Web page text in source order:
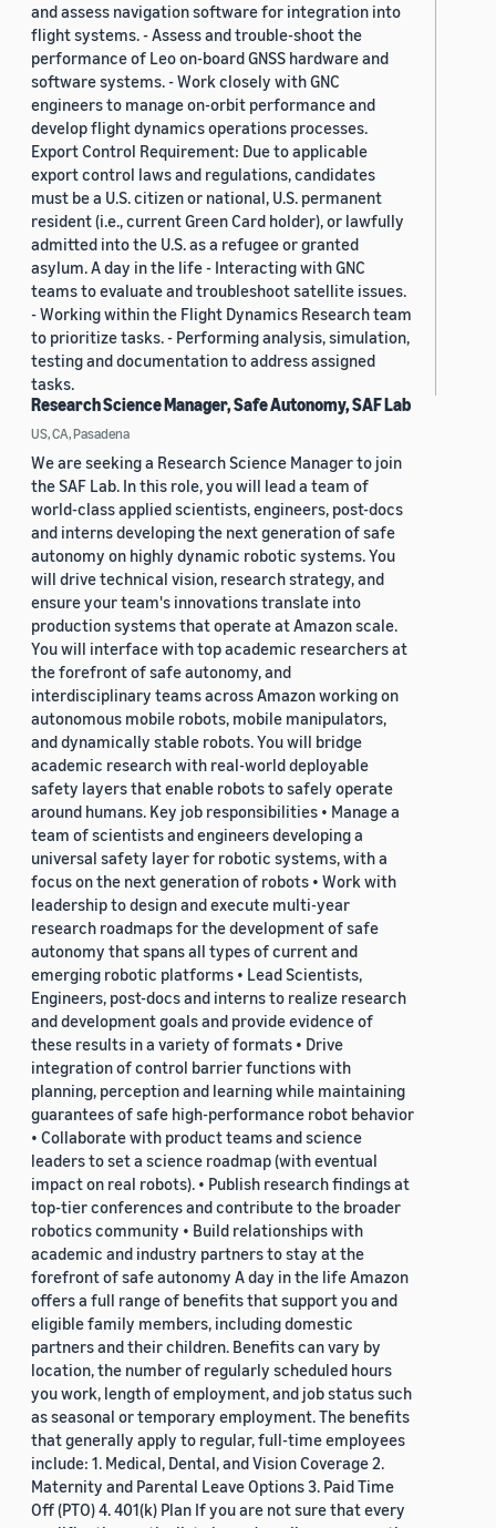
and assess navigation software for integration into
flight systems. - Assess and trouble-shoot the
performance of Leo on-board GNSS hardware and
software systems. - Work closely with GNC
engineers to manage on-orbit performance and
develop flight dynamics operations processes.
Export Control Requirement: Due to applicable
export control laws and regulations, candidates
must be a U.S. citizen or national, U.S. permanent
resident (i.e., current Green Card holder), or lawfully
admitted into the U.S. as a refugee or granted
asylum. A day in the life - Interacting with GNC
teams to evaluate and troubleshoot satellite issues.
- Working within the Flight Dynamics Research team
to prioritize tasks. - Performing analysis, simulation,
testing and documentation to address assigned
tasks.
Research Science Manager, Safe Autonomy, SAF Lab
US, CA, Pasadena
We are seeking a Research Science Manager to join
the SAF Lab. In this role, you will lead a team of
world-class applied scientists, engineers, post-docs
and interns developing the next generation of safe
autonomy on highly dynamic robotic systems. You
will drive technical vision, research strategy, and
ensure your team's innovations translate into
production systems that operate at Amazon scale.
You will interface with top academic researchers at
the forefront of safe autonomy, and
interdisciplinary teams across Amazon working on
autonomous mobile robots, mobile manipulators,
and dynamically stable robots. You will bridge
academic research with real-world deployable
safety layers that enable robots to safely operate
around humans. Key job responsibilities • Manage a
team of scientists and engineers developing a
universal safety layer for robotic systems, with a
focus on the next generation of robots • Work with
leadership to design and execute multi-year
research roadmaps for the development of safe
autonomy that spans all types of current and
emerging robotic platforms • Lead Scientists,
Engineers, post-docs and interns to realize research
and development goals and provide evidence of
these results in a variety of formats • Drive
integration of control barrier functions with
planning, perception and learning while maintaining
guarantees of safe high-performance robot behavior
• Collaborate with product teams and science
leaders to set a science roadmap (with eventual
impact on real robots). • Publish research findings at
top-tier conferences and contribute to the broader
robotics community • Build relationships with
academic and industry partners to stay at the
forefront of safe autonomy A day in the life Amazon
offers a full range of benefits that support you and
eligible family members, including domestic
partners and their children. Benefits can vary by
location, the number of regularly scheduled hours
you work, length of employment, and job status such
as seasonal or temporary employment. The benefits
that generally apply to regular, full-time employees
include: 1. Medical, Dental, and Vision Coverage 2.
Maternity and Parental Leave Options 3. Paid Time
Off (PTO) 4. 401(k) Plan If you are not sure that every